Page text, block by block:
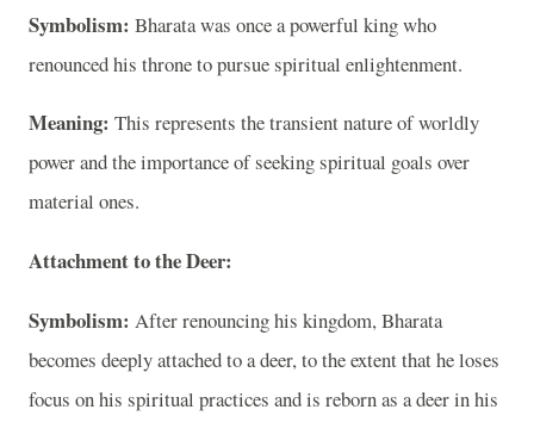
Symbolism: Bharata was once a powerful king who
renounced his throne to pursue spiritual enlightenment.
Meaning: This represents the transient nature of worldly
power and the importance of seeking spiritual goals over
material ones.
Attachment to the Deer:
Symbolism: After renouncing his kingdom, Bharata
becomes deeply attached to a deer, to the extent that he loses
focus on his spiritual practices and is reborn as a deer in his